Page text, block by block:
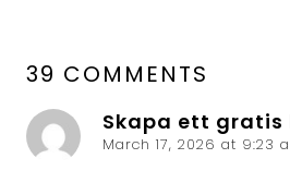
39 COMMENTS
Skapa ett gratis
March 17, 2026 at 9:23